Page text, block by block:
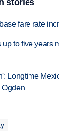
stories
fare rate
to five years
Longtime
Ogden